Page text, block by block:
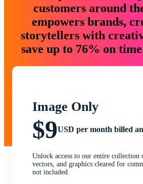
customers around
empowers brands,
storytellers with
save up to 76% on
Image Only
$9USD per month billed
Unlock access to our entire collection
vectors, and graphics cleared for
not included.